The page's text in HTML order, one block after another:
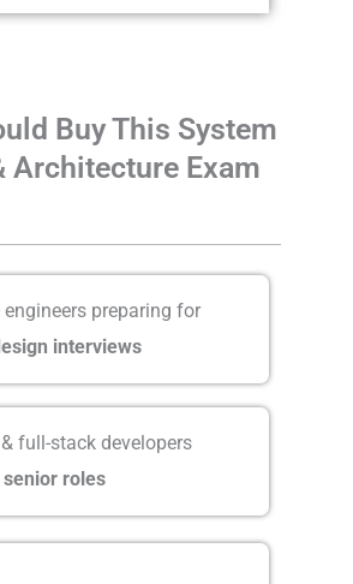
Buy This System
Architecture Exam
preparing for
interviews
full-stack developers
senior roles